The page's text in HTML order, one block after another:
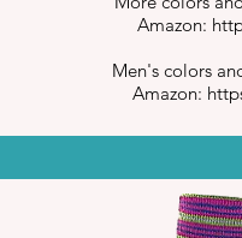
Amazon:
Men's colors
Amazon: